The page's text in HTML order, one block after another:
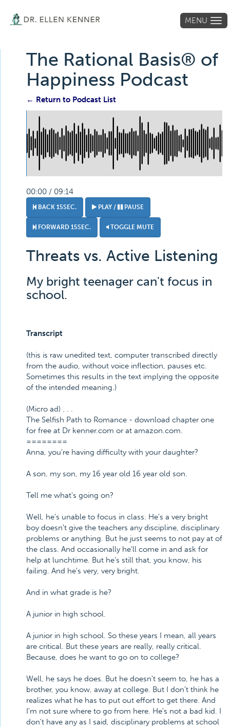
MENU
The Rational Basis® of
Happiness Podcast
← Return to Podcast List
00:00 / 09:14
BACK 15SEC. PLAY / PAUSE
FORWARD 15SEC. TOGGLE MUTE
Threats vs. Active Listening
My bright teenager can't focus in
school.
Transcript
(this is raw unedited text, computer transcribed directly
from the audio, without voice inflection, pauses etc.
Sometimes this results in the text implying the opposite
of the intended meaning.)
(Micro ad) . . .
The Selfish Path to Romance - download chapter one
for free at Dr kenner.com or at amazon.com.
========
Anna, you're having difficulty with your daughter?
A son, my son, my 16 year old 16 year old son.
Tell me what's going on?
Well, he's unable to focus in class. He's a very bright
boy doesn't give the teachers any discipline, disciplinary
problems or anything. But he just seems to not pay at of
the class. And occasionally he'll come in and ask for
help at lunchtime. But he's still that, you know, his
failing. And he's very, very bright.
And in what grade is he?
A junior in high school.
A junior in high school. So these years I mean, all years
are critical. But these years are really, really critical.
Because, does he want to go on to college?
Well, he says he does. But he doesn't seem to, he has a
brother, you know, away at college. But I don't think he
realizes what he has to put out effort to get there. And
I'm not sure where to go from here. He's not a bad kid. I
don't have any as I said, disciplinary problems at school